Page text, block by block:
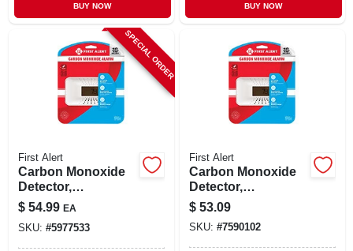
BUY NOW BUY NOW
SPECIAL ORDER
First Alert
Carbon Monoxide
Detector,
Temperature
Display, 10-year
Battery
$ 54.99 EA
SKU: #5977533
First Alert
Carbon Monoxide
Detector,
Temperature
Display, 10-year
Battery
$ 53.09
SKU: #7590102